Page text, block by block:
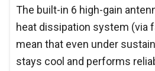
The built-in 6 high-gain
heat dissipation system (via
mean that even under
stays cool and performs